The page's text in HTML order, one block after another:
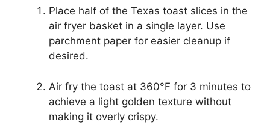
Place half of the Texas toast slices in the
air fryer basket in a single layer. Use
parchment paper for easier cleanup if
desired.
Air fry the toast at 360°F for 3 minutes to
achieve a light golden texture without
making it overly crispy.